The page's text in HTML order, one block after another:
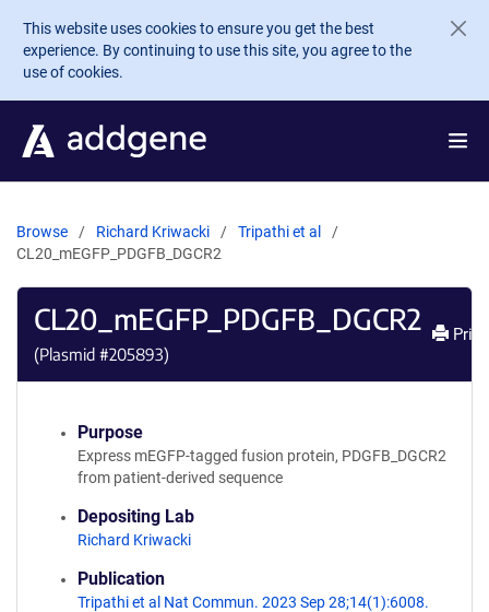
Skip to main content
This website uses cookies to ensure you get the best
experience. By continuing to use this site, you agree to the
use of cookies.
Browse Richard Kriwacki
Tripathi et al
CL20_mEGFP_PDGFB_DGCR2
CL20_mEGFP_PDGFB_DGCR2
(Plasmid #205893)
Print
Purpose
Express mEGFP-tagged fusion protein, PDGFB_DGCR2
from patient-derived sequence
Depositing Lab
Richard Kriwacki
Publication
Tripathi et al Nat Commun. 2023 Sep 28;14(1):6008.